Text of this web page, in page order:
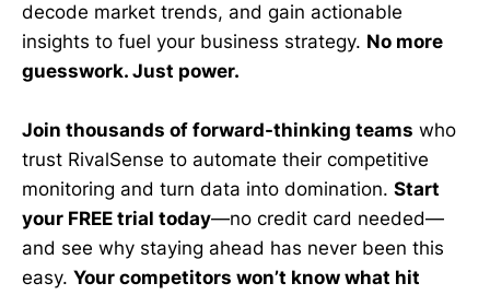
decode market trends, and gain actionable
insights to fuel your business strategy. No more
guesswork. Just power.
Join thousands of forward-thinking teams who
trust RivalSense to automate their competitive
monitoring and turn data into domination. Start
your FREE trial today—no credit card needed—
and see why staying ahead has never been this
easy. Your competitors won’t know what hit